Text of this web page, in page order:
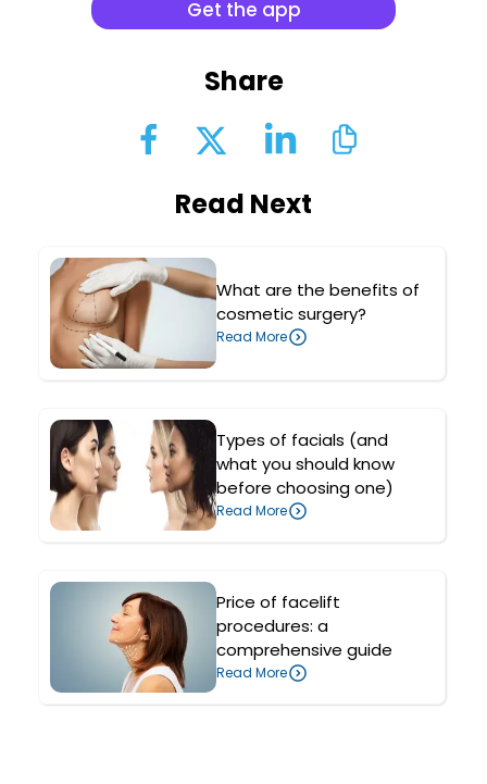
Share
Read Next
What are the benefits of
cosmetic surgery?
Read More
Types of facials (and
what you should know
before choosing one)
Read More
Price of facelift
procedures: a
comprehensive guide
Read More
Get the app